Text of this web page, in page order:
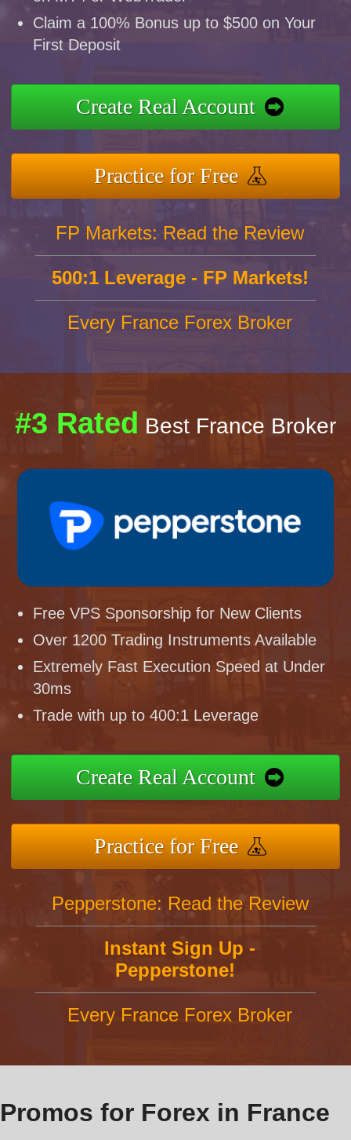
Claim a 100% Bonus up to $500 on Your
First Deposit
Create Real Account
Practice for Free
FP Markets: Read the Review
500:1 Leverage - FP Markets!
Every France Forex Broker
#3 Rated Best France Broker
Free VPS Sponsorship for New Clients
Over 1200 Trading Instruments Available
Extremely Fast Execution Speed at Under
30ms
Trade with up to 400:1 Leverage
Create Real Account
Practice for Free
Pepperstone: Read the Review
Instant Sign Up -
Pepperstone!
Every France Forex Broker
Promos for Forex in France